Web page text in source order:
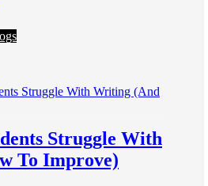
Struggle With
To Improve)